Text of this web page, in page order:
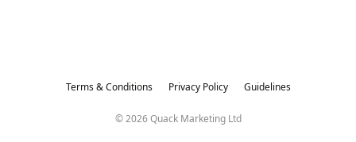
Terms & Conditions Privacy Policy Guidelines
© 2026 Quack Marketing Ltd